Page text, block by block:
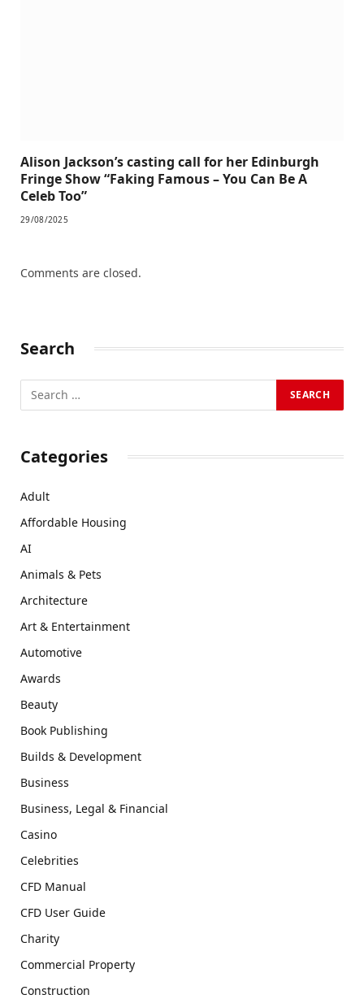
Alison Jackson’s casting call for her Edinburgh
Fringe Show “Faking Famous – You Can Be A
Celeb Too”
29/08/2025
Comments are closed.
Search
Categories
Adult
Affordable Housing
AI
Animals & Pets
Architecture
Art & Entertainment
Automotive
Awards
Beauty
Book Publishing
Builds & Development
Business
Business, Legal & Financial
Casino
Celebrities
CFD Manual
CFD User Guide
Charity
Commercial Property
Construction